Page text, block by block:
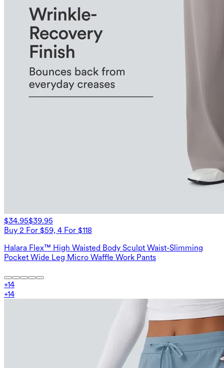
$34.95$39.95
Buy 2 For $59, 4 For $118
Halara Flex™ High Waisted Body Sculpt Waist-Slimming
Pocket Wide Leg Micro Waffle Work Pants
+14
+14